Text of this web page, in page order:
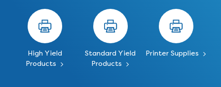
High Yield
Products
Standard Yield
Products
Printer Supplies